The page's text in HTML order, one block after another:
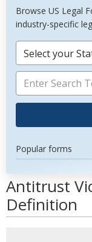
Browse US Legal
industry-specific
Select your
Popular forms
Antitrust
Definition